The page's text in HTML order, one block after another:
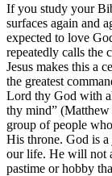
If you study your
surfaces again and
expected to love
repeatedly calls the
Jesus makes this a
the greatest
Lord thy God with
thy mind” (Matthew
group of people
His throne. God is
our life. He will not
pastime or hobby